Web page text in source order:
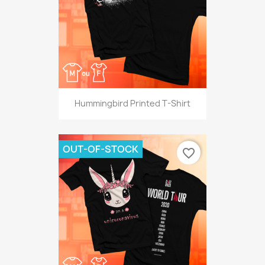
Hummingbird Printed T-Shirt
OUT-OF-STOCK favorite_border